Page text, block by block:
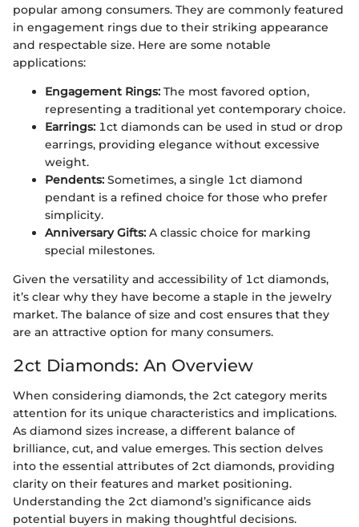
popular among consumers. They are commonly featured
in engagement rings due to their striking appearance
and respectable size. Here are some notable
applications:
Engagement Rings: The most favored option,
representing a traditional yet contemporary choice.
Earrings: 1ct diamonds can be used in stud or drop
earrings, providing elegance without excessive
weight.
Pendents: Sometimes, a single 1ct diamond
pendant is a refined choice for those who prefer
simplicity.
Anniversary Gifts: A classic choice for marking
special milestones.
Given the versatility and accessibility of 1ct diamonds,
it’s clear why they have become a staple in the jewelry
market. The balance of size and cost ensures that they
are an attractive option for many consumers.
2ct Diamonds: An Overview
When considering diamonds, the 2ct category merits
attention for its unique characteristics and implications.
As diamond sizes increase, a different balance of
brilliance, cut, and value emerges. This section delves
into the essential attributes of 2ct diamonds, providing
clarity on their features and market positioning.
Understanding the 2ct diamond’s significance aids
potential buyers in making thoughtful decisions.